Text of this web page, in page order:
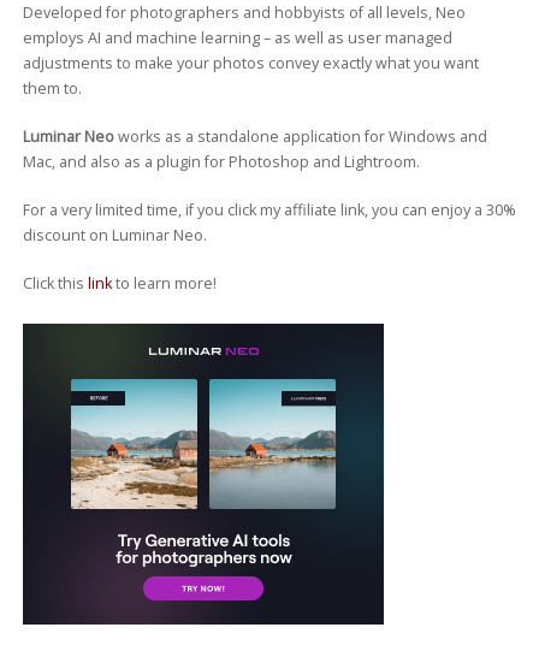
Developed for photographers and hobbyists of all levels, Neo
employs AI and machine learning – as well as user managed
adjustments to make your photos convey exactly what you want
them to.
Luminar Neoworks as a standalone application for Windows and
Mac, and also as a plugin for Photoshop and Lightroom.
For a very limited time, if you click my affiliate link, you can enjoy a 30%
discount on Luminar Neo.
Click this linkto learn more!